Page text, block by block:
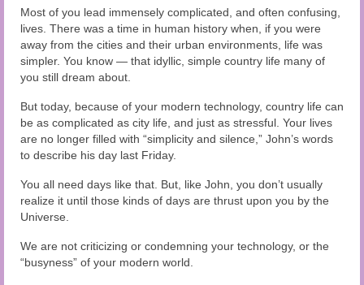
Most of you lead immensely complicated, and often confusing,
lives. There was a time in human history when, if you were
away from the cities and their urban environments, life was
simpler. You know — that idyllic, simple country life many of
you still dream about.
But today, because of your modern technology, country life can
be as complicated as city life, and just as stressful. Your lives
are no longer filled with “simplicity and silence,” John’s words
to describe his day last Friday.
You all need days like that. But, like John, you don’t usually
realize it until those kinds of days are thrust upon you by the
Universe.
We are not criticizing or condemning your technology, or the
“busyness” of your modern world.